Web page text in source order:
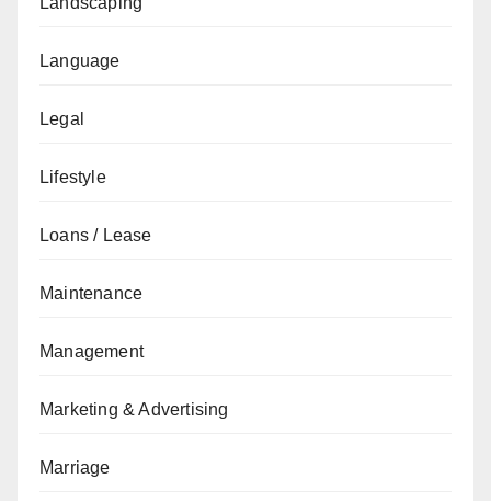
Language
Legal
Lifestyle
Loans / Lease
Maintenance
Management
Marketing & Advertising
Marriage